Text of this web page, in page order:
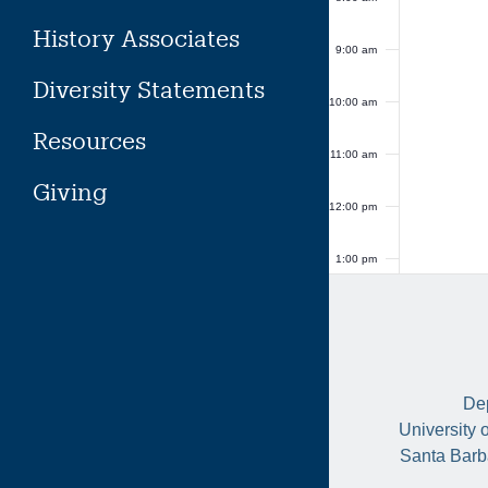
History Associates
Diversity Statements
Resources
Giving
9:00 am
10:00 am
11:00 am
12:00 pm
1:00 pm
University
Santa